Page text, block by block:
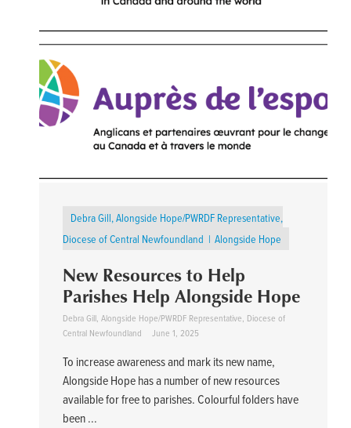
Debra Gill, Alongside Hope/PWRDF Representative,
Diocese of Central Newfoundland
Alongside Hope
New Resources to Help
Parishes Help Alongside Hope
Debra Gill, Alongside Hope/PWRDF Representative, Diocese of
Central Newfoundland
June 1, 2025
To increase awareness and mark its new name,
Alongside Hope has a number of new resources
available for free to parishes. Colourful folders have
been ...